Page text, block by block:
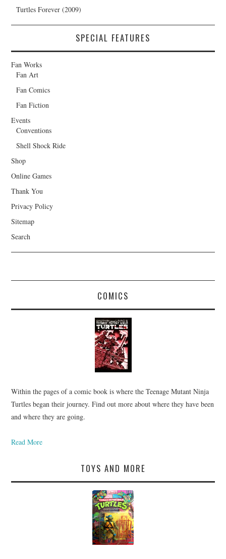
Turtles Forever (2009)
SPECIAL FEATURES
Fan Works
Fan Art
Fan Comics
Fan Fiction
Events
Conventions
Shell Shock Ride
Shop
Online Games
Thank You
Privacy Policy
Sitemap
Search
COMICS
Within the pages of a comic book is where the Teenage Mutant Ninja
Turtles began their journey. Find out more about where they have been
and where they are going.
Read More
TOYS AND MORE